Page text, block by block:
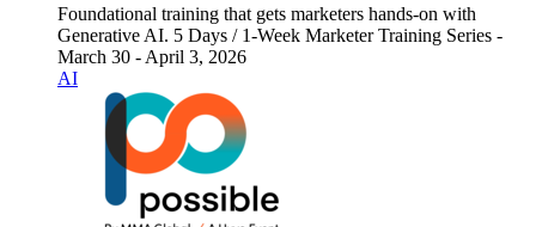
Foundational training that gets marketers hands-on with
Generative AI. 5 Days / 1-Week Marketer Training Series -
March 30 - April 3, 2026
AI